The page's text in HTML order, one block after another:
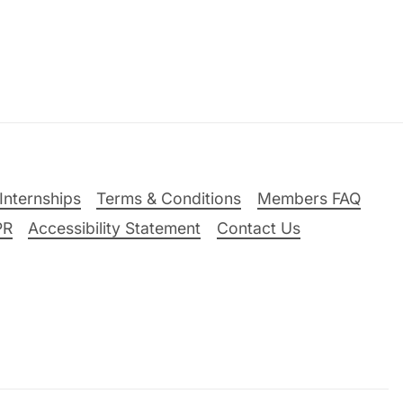
Terms & Conditions
Members FAQ
Accessibility Statement Contact Us